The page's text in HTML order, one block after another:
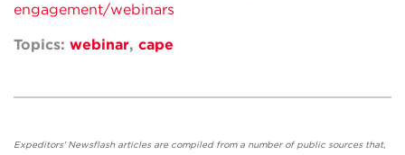
engagement/webinars
Topics: webinar, cape
Expeditors' Newsflash articles are compiled from a number of public sources that,